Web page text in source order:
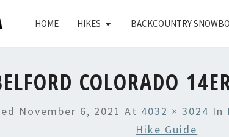
HOME HIKES BACKCOUNTRY
COLORADO
November 6, 2021 At 4032 × 3024 In
Hike Guide